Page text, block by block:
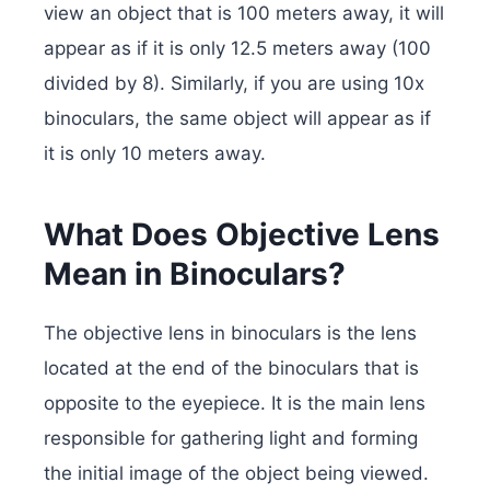
view an object that is 100 meters away, it will
appear as if it is only 12.5 meters away (100
divided by 8). Similarly, if you are using 10x
binoculars, the same object will appear as if
it is only 10 meters away.
What Does Objective Lens
Mean in Binoculars?
The objective lens in binoculars is the lens
located at the end of the binoculars that is
opposite to the eyepiece. It is the main lens
responsible for gathering light and forming
the initial image of the object being viewed.